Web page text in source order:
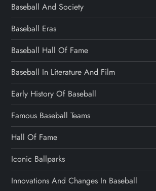
Baseball And Society
Baseball Eras
Baseball Hall Of Fame
Baseball In Literature And Film
Early History Of Baseball
Famous Baseball Teams
Hall Of Fame
Iconic Ballparks
Innovations And Changes In Baseball